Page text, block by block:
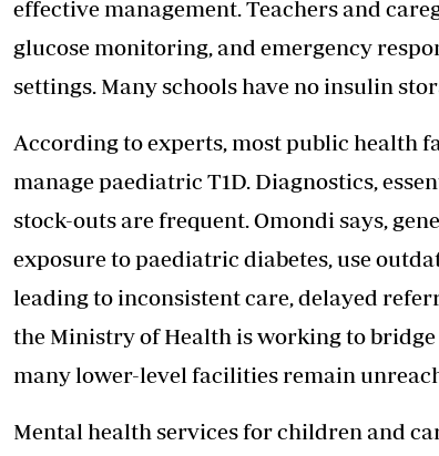
effective management. Teachers and
glucose monitoring, and emergency
settings. Many schools have no insulin
According to experts, most public health
manage paediatric T1D. Diagnostics,
stock-outs are frequent. Omondi says,
exposure to paediatric diabetes, use
leading to inconsistent care, delayed
the Ministry of Health is working to
many lower-level facilities remain
Mental health services for children and